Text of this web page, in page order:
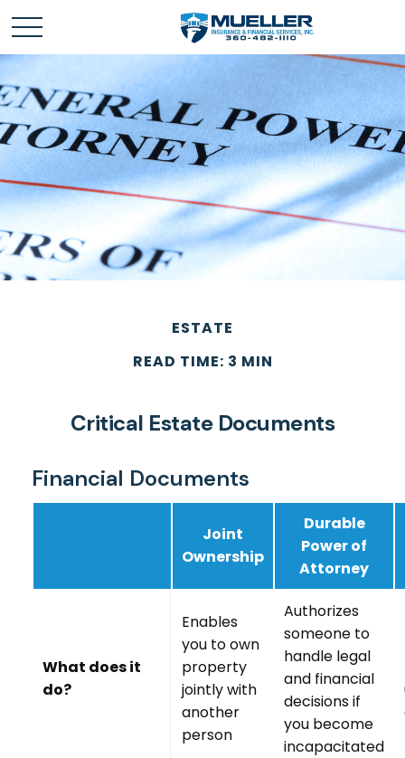
ESTATE
READ TIME: 3 MIN
Critical Estate Documents
Financial Documents
Joint
Ownership
Durable
Power of
Attorney
What does it
do?
Enables
you to own
property
jointly with
another
person
Authorizes
someone to
handle legal
and financial
decisions if
you become
incapacitated